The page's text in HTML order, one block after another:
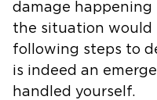
damage happening
the situation would
following steps to
is indeed an
handled yourself.